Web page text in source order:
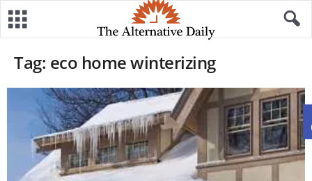
Tag: eco home winterizing